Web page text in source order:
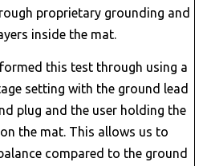
proprietary grounding and
inside the mat.
this test through using a
setting with the ground lead
plug and the user holding the
the mat. This allows us to
compared to the ground